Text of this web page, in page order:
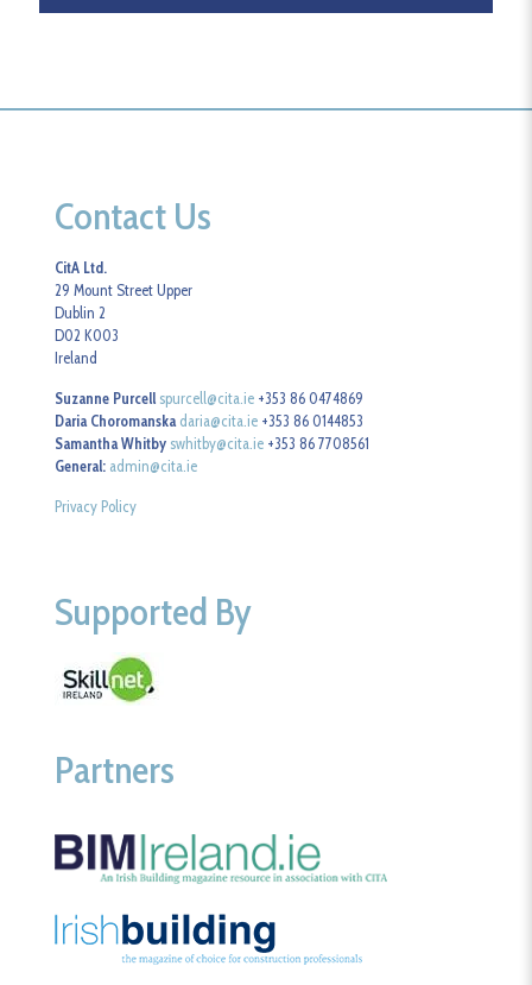
Contact Us
CitA Ltd.
29 Mount Street Upper
Dublin 2
D02 K003
Ireland
Suzanne Purcell spurcell@cita.ie +353 86 0474869
Daria Choromanska daria@cita.ie +353 86 0144853
Samantha Whitby swhitby@cita.ie +353 86 7708561
General: admin@cita.ie
Privacy Policy
Supported By
Partners